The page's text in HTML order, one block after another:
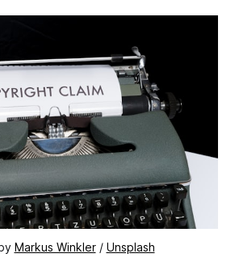
Markus Winkler / Unsplash